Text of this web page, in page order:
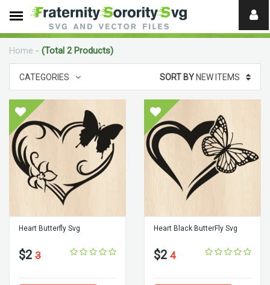
Need
help?
Home - (Total 2 Products)
CATEGORIES SORT BYNEW ITEMS
Heart Butterfly Svg
$2 3
Heart Black ButterFly Svg
$2 4